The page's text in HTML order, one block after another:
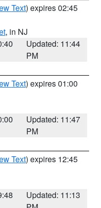
Text) expires 02:45
, in NJ
Updated: 11:44
PM
Text) expires 01:00
Updated: 11:47
PM
Text) expires 12:45
Updated: 11:13